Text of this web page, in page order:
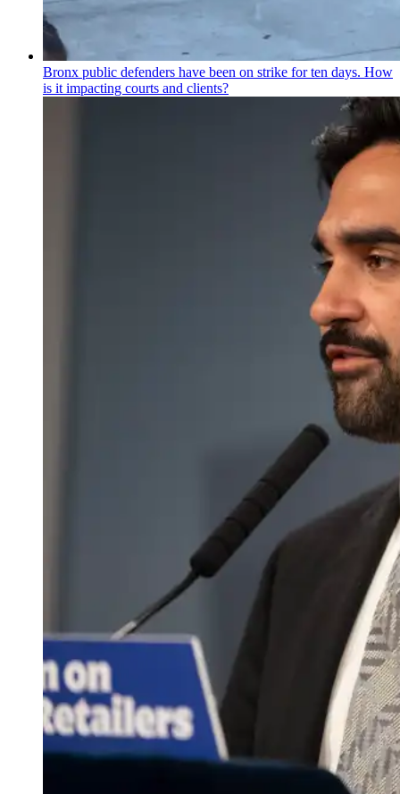
Bronx public defenders have been on strike for ten days. How
is it impacting courts and clients?